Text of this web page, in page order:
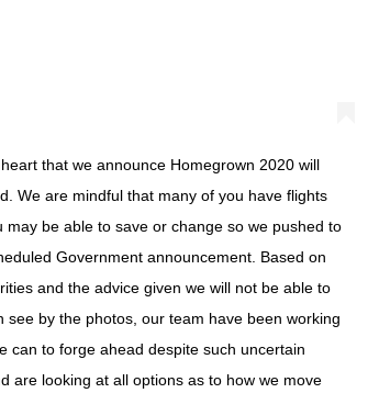
that we announce Homegrown 2020 will
We are mindful that many of you have flights
be able to save or change so we pushed to
Government announcement. Based on
and the advice given we will not be able to
see by the photos, our team have been working
can to forge ahead despite such uncertain
are looking at all options as to how we move